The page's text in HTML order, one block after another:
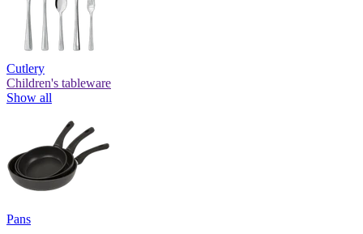
Cutlery
Children's tableware
Show all
Pans